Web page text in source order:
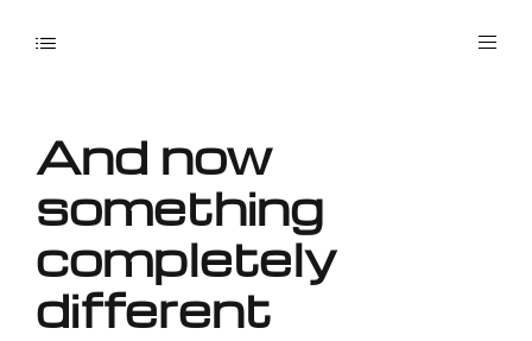
And now
something
completely
different